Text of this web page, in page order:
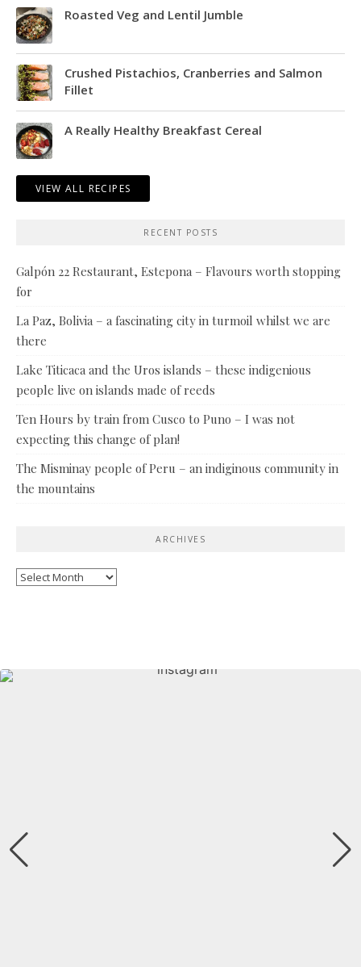
Roasted Veg and Lentil Jumble
Crushed Pistachios, Cranberries and Salmon
Fillet
A Really Healthy Breakfast Cereal
VIEW ALL RECIPES
RECENT POSTS
Galpón 22 Restaurant, Estepona – Flavours worth stopping
for
La Paz, Bolivia – a fascinating city in turmoil whilst we are
there
Lake Titicaca and the Uros islands – these indigenious
people live on islands made of reeds
Ten Hours by train from Cusco to Puno – I was not
expecting this change of plan!
The Misminay people of Peru – an indiginous community in
the mountains
ARCHIVES
Archives